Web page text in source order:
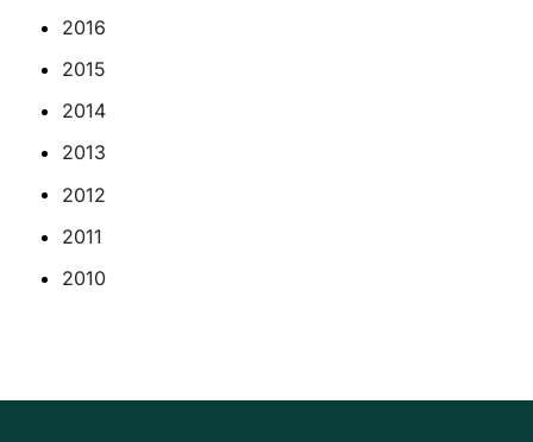
2016
2015
2014
2013
2012
2011
2010